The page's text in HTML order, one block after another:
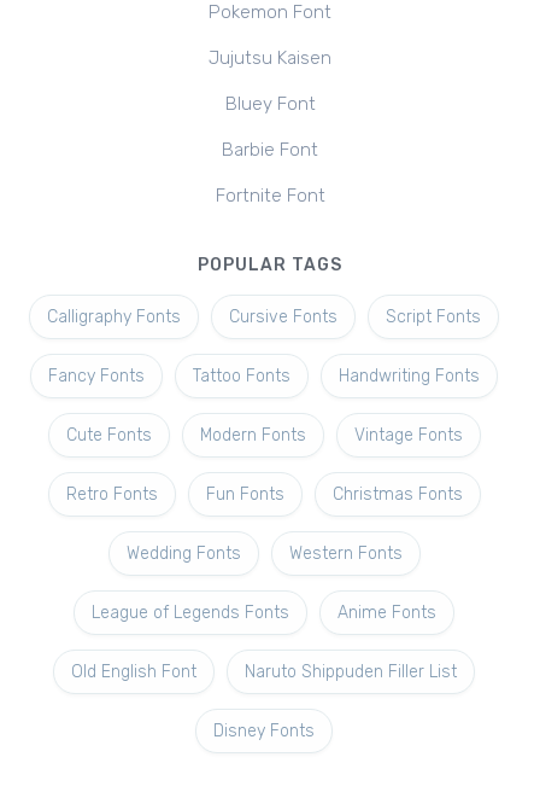
Pokemon Font
Jujutsu Kaisen
Bluey Font
Barbie Font
Fortnite Font
POPULAR TAGS
Calligraphy Fonts Cursive Fonts Script Fonts
Fancy Fonts Tattoo Fonts Handwriting Fonts
Cute Fonts Modern Fonts Vintage Fonts
Retro Fonts Fun Fonts Christmas Fonts
Wedding Fonts Western Fonts
League of Legends Fonts Anime Fonts
Old English Font Naruto Shippuden Filler List
Disney Fonts